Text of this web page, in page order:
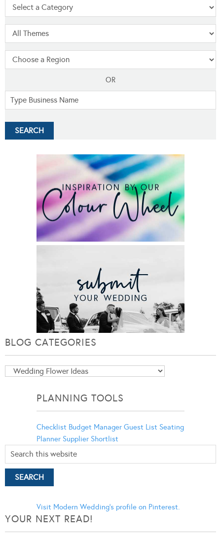
OR
BLOG CATEGORIES
Blog
PLANNING TOOLS
Checklist Budget Manager Guest List Seating
Planner Supplier Shortlist
Visit Modern Wedding's profile on Pinterest.
YOUR NEXT READ!